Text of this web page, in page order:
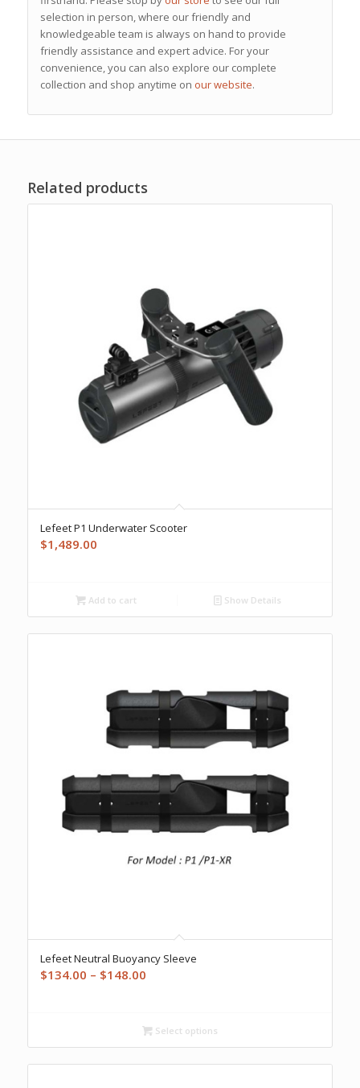
selection in person, where our friendly and
knowledgeable team is always on hand to provide
friendly assistance and expert advice. For your
convenience, you can also explore our complete
collection and shop anytime on our website.
Related products
Lefeet P1 Underwater Scooter
$1,489.00
Add to cart Show Details
Lefeet Neutral Buoyancy Sleeve
$134.00 – $148.00Price
through
$148.00
Select options